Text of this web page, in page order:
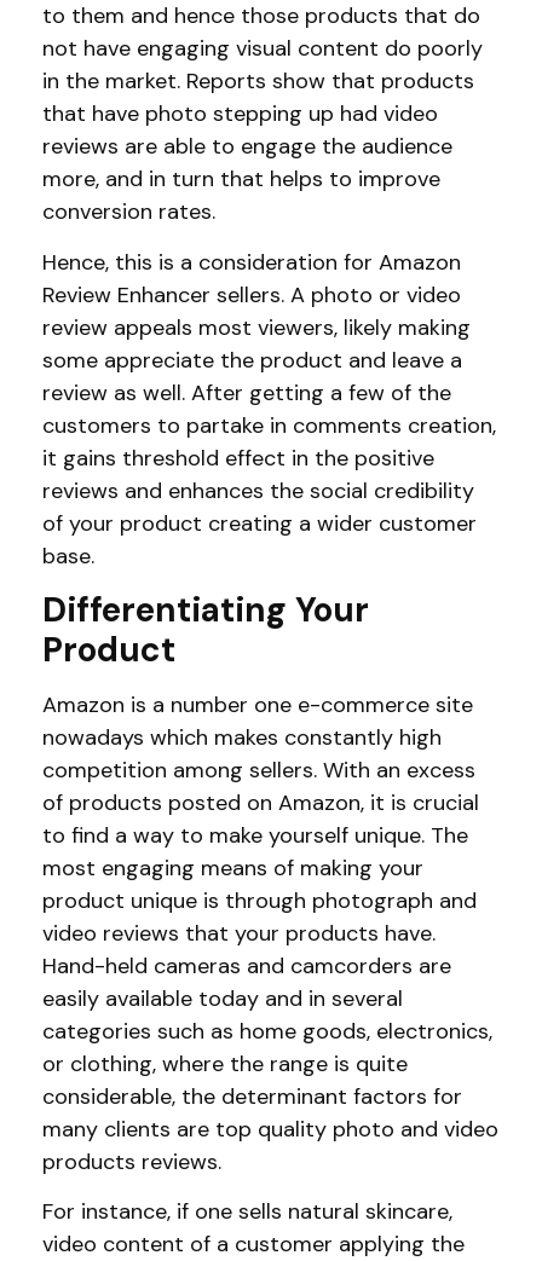
to them and hence those products that do
not have engaging visual content do poorly
in the market. Reports show that products
that have photo stepping up had video
reviews are able to engage the audience
more, and in turn that helps to improve
conversion rates.
Hence, this is a consideration for Amazon
Review Enhancer sellers. A photo or video
review appeals most viewers, likely making
some appreciate the product and leave a
review as well. After getting a few of the
customers to partake in comments creation,
it gains threshold effect in the positive
reviews and enhances the social credibility
of your product creating a wider customer
base.
Differentiating Your
Product
Amazon is a number one e-commerce site
nowadays which makes constantly high
competition among sellers. With an excess
of products posted on Amazon, it is crucial
to find a way to make yourself unique. The
most engaging means of making your
product unique is through photograph and
video reviews that your products have.
Hand-held cameras and camcorders are
easily available today and in several
categories such as home goods, electronics,
or clothing, where the range is quite
considerable, the determinant factors for
many clients are top quality photo and video
products reviews.
For instance, if one sells natural skincare,
video content of a customer applying the